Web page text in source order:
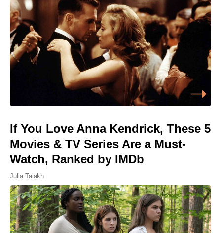
If You Love Anna Kendrick, These 5
Movies & TV Series Are a Must-
Watch, Ranked by IMDb
Julia Talakh